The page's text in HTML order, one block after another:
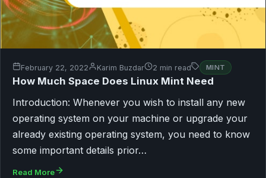
February 22, 2022 Karim Buzdar 2 min read MINT
How Much Space Does Linux Mint Need
Introduction: Whenever you wish to install any new
operating system on your machine or upgrade your
already existing operating system, you need to know
some important details prior…
Read More